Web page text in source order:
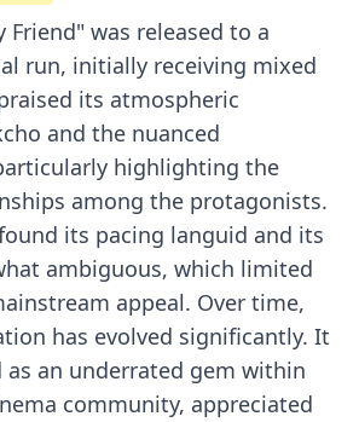
Friend" was released to a
run, initially receiving mixed
its atmospheric
and the nuanced
highlighting the
among the protagonists.
its pacing languid and its
ambiguous, which limited
appeal. Over time,
has evolved significantly. It
as an underrated gem within
community, appreciated